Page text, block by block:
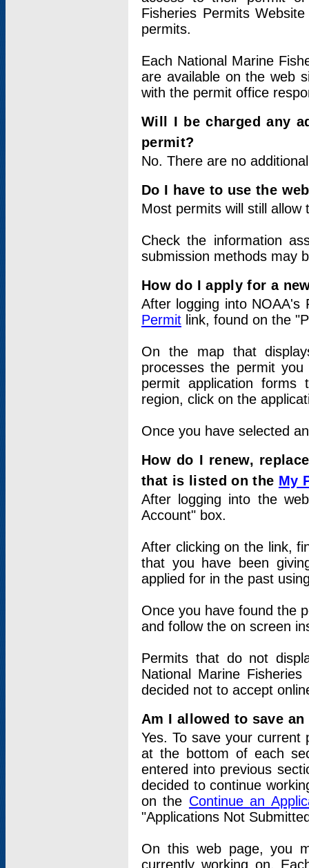
Fisheries Permits
permits.
Each National Marine
are available on the web
with the permit office
Will I be charged any
permit?
No. There are no
Do I have to use the
Most permits will still
Check the information
submission methods may
How do I apply for a
After logging into
Permit link, found on the
On the map that
processes the permit
permit application
region, click on the
Once you have selected
How do I renew,
that is listed on the My
After logging into the
Account" box.
After clicking on the link,
that you have been
applied for in the past
Once you have found the
and follow the on screen
Permits that do not
National Marine
decided not to accept
Am I allowed to save
Yes. To save your current
at the bottom of each
entered into previous
decided to continue
on the Continue an
"Applications Not
On this web page, you
currently working on.